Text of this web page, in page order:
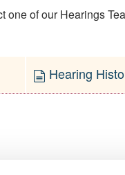
one of our Hearings
Hearing